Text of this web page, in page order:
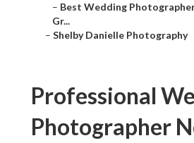
– Best Wedding
Gr...
– Shelby Danielle Photography
Professional
Photographer